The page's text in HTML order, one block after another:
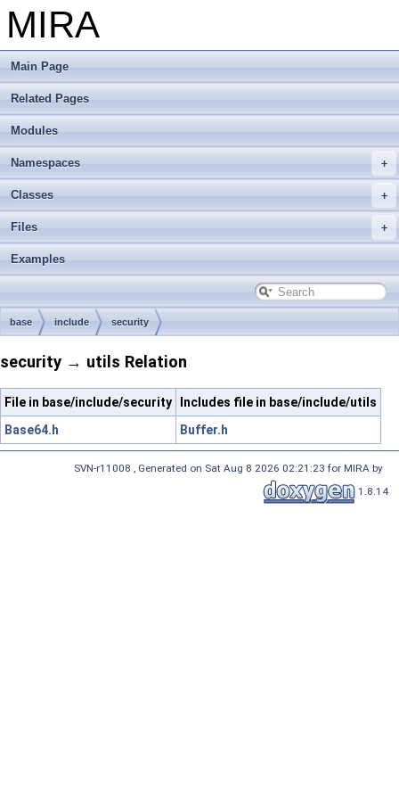
MIRA
Main Page
Related Pages
Modules
Namespaces
Classes
Files
Examples
base include security
security → utils Relation
File in base/include/security
Includes file in base/include/utils
Base64.h
Buffer.h
SVN-r11008 , Generated on Sat Aug 8 2026 02:21:23 for MIRA by
1.8.14